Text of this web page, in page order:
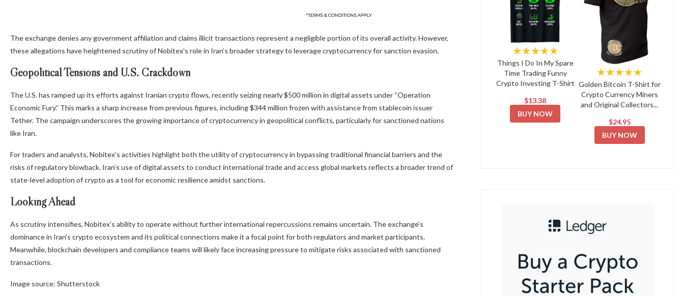
The exchange denies any government affiliation and claims illicit transactions represent a negligible portion of its overall activity. However,
these allegations have heightened scrutiny of Nobitex’s role in Iran’s broader strategy to leverage cryptocurrency for sanction evasion.
Geopolitical Tensions and U.S. Crackdown
The U.S. has ramped up its efforts against Iranian crypto flows, recently seizing nearly $500 million in digital assets under “Operation
Economic Fury.” This marks a sharp increase from previous figures, including $344 million frozen with assistance from stablecoin issuer
Tether. The campaign underscores the growing importance of cryptocurrency in geopolitical conflicts, particularly for sanctioned nations
like Iran.
For traders and analysts, Nobitex’s activities highlight both the utility of cryptocurrency in bypassing traditional financial barriers and the
risks of regulatory blowback. Iran’s use of digital assets to conduct international trade and access global markets reflects a broader trend of
state-level adoption of crypto as a tool for economic resilience amidst sanctions.
Looking Ahead
As scrutiny intensifies, Nobitex’s ability to operate without further international repercussions remains uncertain. The exchange’s
dominance in Iran’s crypto ecosystem and its political connections make it a focal point for both regulators and market participants.
Meanwhile, blockchain developers and compliance teams will likely face increasing pressure to mitigate risks associated with sanctioned
transactions.
Image source: Shutterstock
★★★★★
Things I Do In My Spare
Time Trading Funny
Crypto Investing T-Shirt
$13.38
BUY NOW
★★★★★
Golden Bitcoin T-Shirt for
Crypto Currency Miners
and Original Collectors...
$24.95
BUY NOW